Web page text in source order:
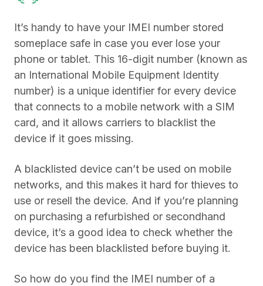
It’s handy to have your IMEI number stored
someplace safe in case you ever lose your
phone or tablet. This 16-digit number (known as
an International Mobile Equipment Identity
number) is a unique identifier for every device
that connects to a mobile network with a SIM
card, and it allows carriers to blacklist the
device if it goes missing.
A blacklisted device can’t be used on mobile
networks, and this makes it hard for thieves to
use or resell the device. And if you’re planning
on purchasing a refurbished or secondhand
device, it’s a good idea to check whether the
device has been blacklisted before buying it.
So how do you find the IMEI number of a